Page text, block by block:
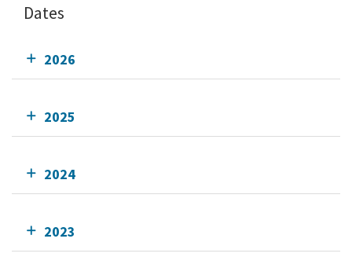
Dates
2026
2025
2024
2023